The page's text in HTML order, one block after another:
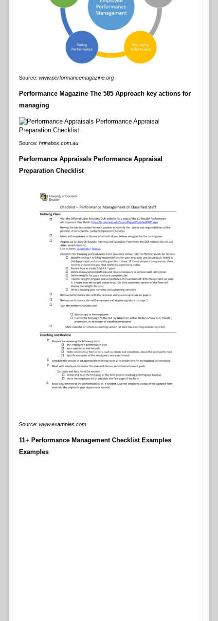
Source: www.performancemagazine.org
Performance Magazine The 585 Approach key actions for
managing
Source: hrinabox.com.au
Performance Appraisals Performance Appraisal
Preparation Checklist
Source: www.examples.com
11+ Performance Management Checklist Examples
Examples